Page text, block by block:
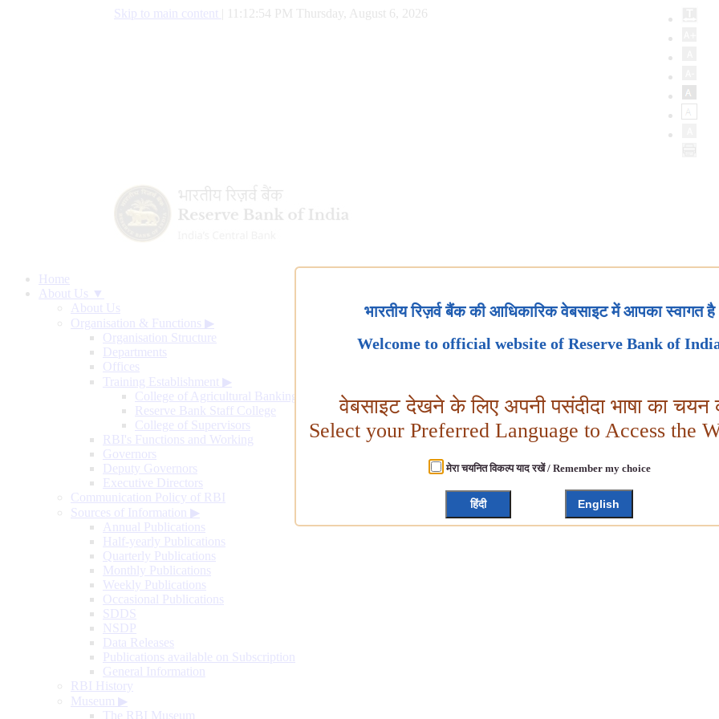
Skip to main content 11:12:55 PM Thursday, August 6, 2026
Home
About Us ▼
About Us
Organisation & Functions ▶
Organisation Structure
Departments
Offices
Training Establishment ▶
College of Agricultural Banking
Reserve Bank Staff College
College of Supervisors
RBI's Functions and Working
Governors
Deputy Governors
Executive Directors
Communication Policy of RBI
Sources of Information ▶
Annual Publications
Half-yearly Publications
Quarterly Publications
Monthly Publications
Weekly Publications
Occasional Publications
SDDS
NSDP
Data Releases
Publications available on Subscription
General Information
RBI History
Museum ▶
The RBI Museum
भारतीय रिज़र्व बैंक की आधिकारिक वेबसाइट में आपका स्वागत है
Welcome to official website of Reserve Bank of
वेबसाइट देखने के लिए अपनी पसंदीदा भाषा का चयन
Select your Preferred Language to Access the
मेरा चयनित विकल्प याद रखें / Remember my choice
हिंदी English